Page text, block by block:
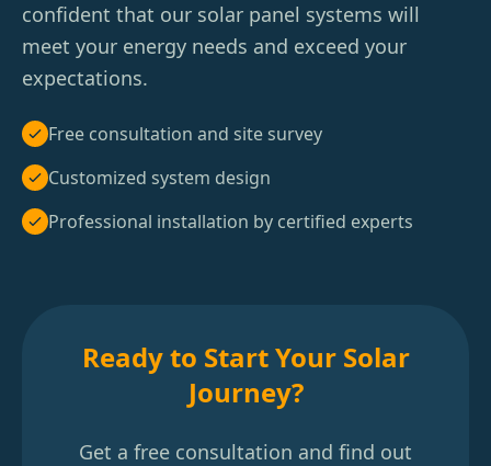
confident that our solar panel systems will
meet your energy needs and exceed your
expectations.
Free consultation and site survey
Customized system design
Professional installation by certified experts
Ready to Start Your Solar
Journey?
Get a free consultation and find out